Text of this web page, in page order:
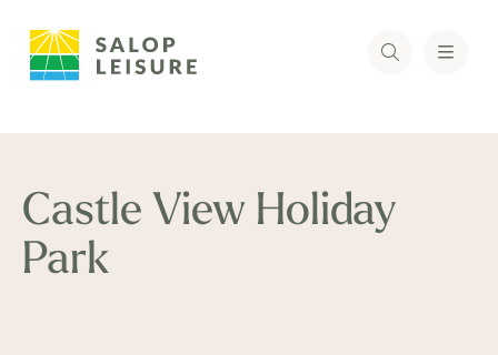
Castle View Holiday
Park